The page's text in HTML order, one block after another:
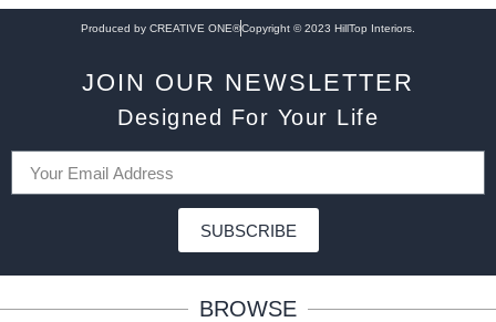
Produced by CREATIVE ONE®Copyright © 2023 HillTop Interiors.
JOIN OUR NEWSLETTER
Designed For Your Life
SUBSCRIBE
BROWSE